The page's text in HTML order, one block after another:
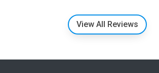
View All Reviews